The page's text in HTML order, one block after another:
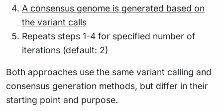
A consensus genome is generated based on
the variant calls
Repeats steps 1-4 for specified number of
iterations (default: 2)
Both approaches use the same variant calling and
consensus generation methods, but differ in their
starting point and purpose.